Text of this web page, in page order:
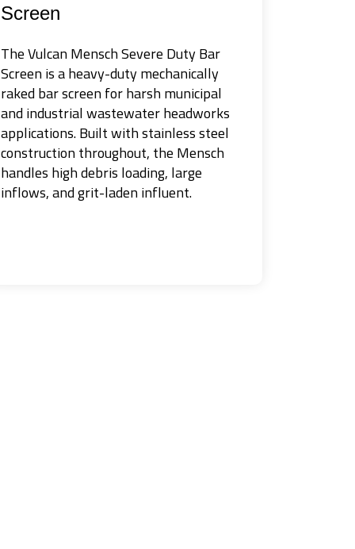
Screen
The Vulcan Mensch Severe Duty Bar
Screen is a heavy-duty mechanically
raked bar screen for harsh municipal
and industrial wastewater headworks
applications. Built with stainless steel
construction throughout, the Mensch
handles high debris loading, large
inflows, and grit-laden influent.